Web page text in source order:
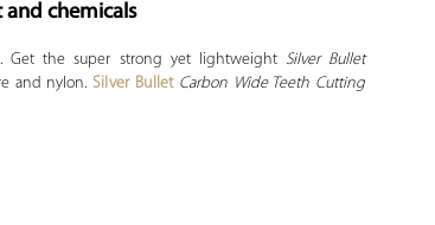
chemicals
Get the super strong yet lightweight Silver Bullet
and nylon.Silver BulletCarbon Wide Teeth Cutting